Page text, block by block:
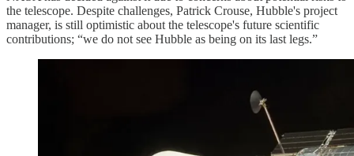
the telescope. Despite challenges, Patrick Crouse, Hubble's project
manager, is still optimistic about the telescope's future scientific
contributions; “we do not see Hubble as being on its last legs.”